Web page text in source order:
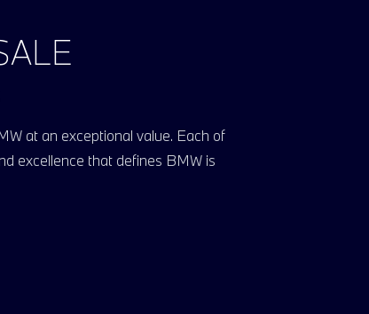
at an exceptional value. Each of
excellence that defines BMW is